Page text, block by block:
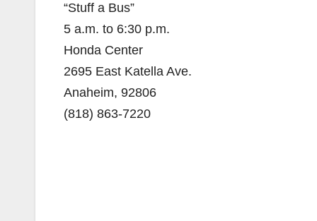
“Stuff a Bus”
5 a.m. to 6:30 p.m.
Honda Center
2695 East Katella Ave.
Anaheim, 92806
(818) 863-7220